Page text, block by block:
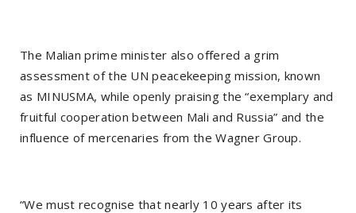
The Malian prime minister also offered a grim
assessment of the UN peacekeeping mission, known
as MINUSMA, while openly praising the “exemplary and
fruitful cooperation between Mali and Russia” and the
influence of mercenaries from the Wagner Group.
“We must recognise that nearly 10 years after its